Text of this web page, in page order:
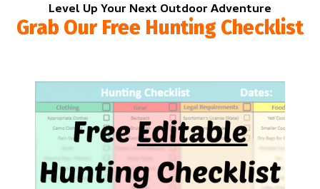
Level Up Your Next Outdoor Adventure
Grab Our Free Hunting Checklist